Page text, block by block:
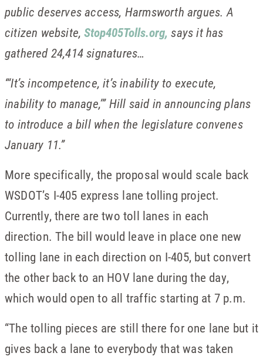
public deserves access, Harmsworth argues. A
citizen website,Stop405Tolls.org,says it has
gathered 24,414 signatures…
“‘It’s incompetence, it’s inability to execute,
inability to manage,’” Hill said in announcing plans
to introduce a bill when the legislature convenes
January 11.”
More specifically, the proposal would scale back
WSDOT’s I-405 express lane tolling project.
Currently, there are two toll lanes in each
direction. The bill would leave in place one new
tolling lane in each direction on I-405, but convert
the other back to an HOV lane during the day,
which would open to all traffic starting at 7 p.m.
“The tolling pieces are still there for one lane but it
gives back a lane to everybody that was taken